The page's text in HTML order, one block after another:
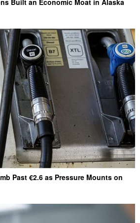
Past €2.6 as Pressure Mounts on